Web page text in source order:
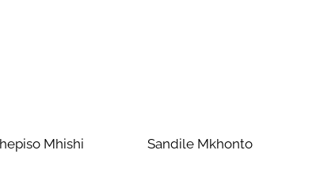
Mhishi Sandile Mkhonto